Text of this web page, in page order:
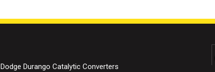
Dodge Durango Catalytic Converters